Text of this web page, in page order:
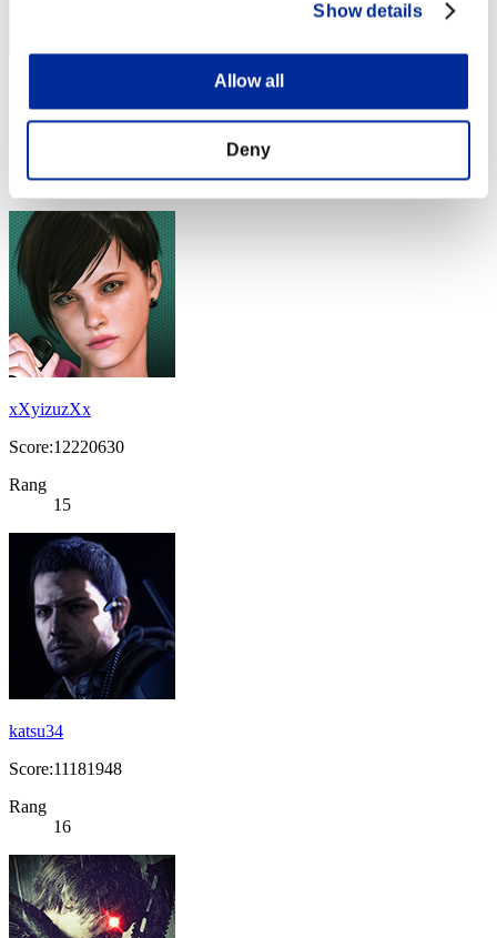
Show details
Allow all
Deny
Score:17918526
14
xXyizuzXx
Score:12220630
Rang
15
katsu34
Score:11181948
Rang
16